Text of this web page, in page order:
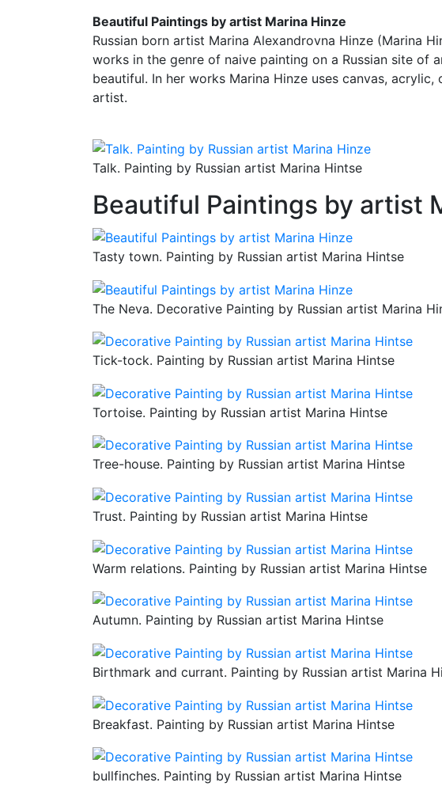
Beautiful Paintings by artist Marina Hinze
Russian born artist Marina Alexandrovna Hinze (Marina
works in the genre of naive painting on a Russian site of
beautiful. In her works Marina Hinze uses canvas,
artist.
Talk. Painting by Russian artist Marina Hintse
Beautiful Paintings by artist
Tasty town. Painting by Russian artist Marina Hintse
The Neva. Decorative Painting by Russian artist Marina
Tick-tock. Painting by Russian artist Marina Hintse
Tortoise. Painting by Russian artist Marina Hintse
Tree-house. Painting by Russian artist Marina Hintse
Trust. Painting by Russian artist Marina Hintse
Warm relations. Painting by Russian artist Marina Hintse
Autumn. Painting by Russian artist Marina Hintse
Birthmark and currant. Painting by Russian artist Marina
Breakfast. Painting by Russian artist Marina Hintse
bullfinches. Painting by Russian artist Marina Hintse